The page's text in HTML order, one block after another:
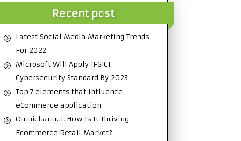
Recent post
Latest Social Media Marketing Trends
For 2022
Microsoft Will Apply IFGICT
Cybersecurity Standard By 2023
Top 7 elements that influence
eCommerce application
Omnichannel: How Is It Thriving
Ecommerce Retail Market?